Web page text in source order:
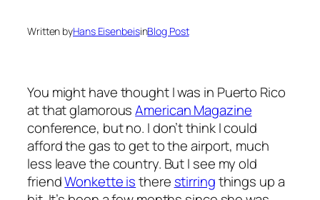
Written byHans EisenbeisinBlog Post
You might have thought I was in Puerto Rico
at that glamorousAmerican Magazine
conference, but no. I don’t think I could
afford the gas to get to the airport, much
less leave the country. But I see my old
friendWonkette isthere stirringthings up a